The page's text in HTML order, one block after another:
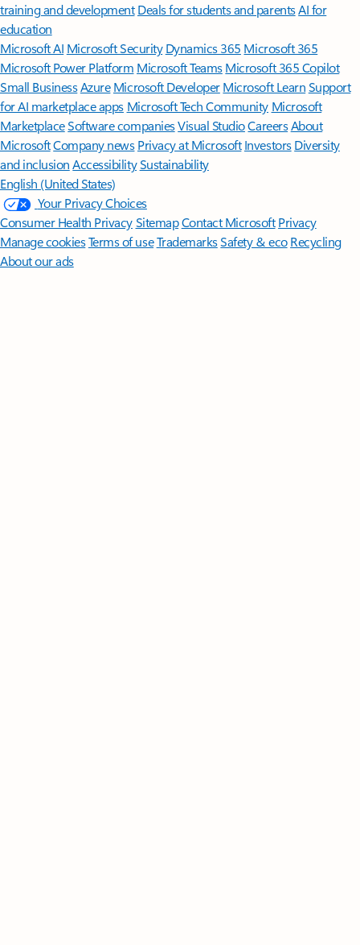
training and development Deals for students and parentsAI for
education
Microsoft AI Microsoft Security Dynamics 365 Microsoft 365
Microsoft Power Platform Microsoft TeamsMicrosoft 365 Copilot
Small BusinessAzure Microsoft DeveloperMicrosoft LearnSupport
for AI marketplace apps Microsoft Tech Community Microsoft
MarketplaceSoftware companiesVisual StudioCareersAbout
MicrosoftCompany news Privacy at Microsoft Investors Diversity
and inclusion AccessibilitySustainability
English (United States)
Your Privacy Choices
Consumer Health PrivacySitemapContact Microsoft Privacy
Manage cookiesTerms of useTrademarksSafety & eco Recycling
About our ads